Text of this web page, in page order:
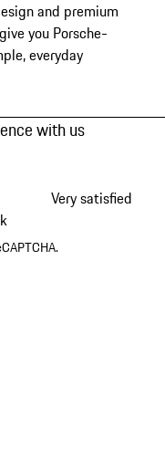
and premium
you Porsche-
everyday
with us
Very satisfied